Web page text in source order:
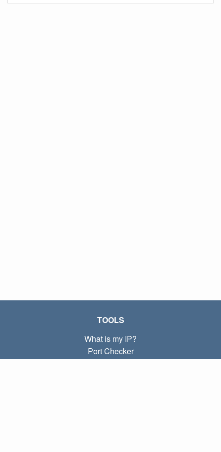
TOOLS
What is my IP?
Port Checker